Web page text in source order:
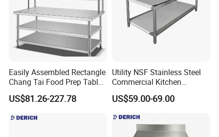
Easily Assembled Rectangle
Chang Tai Food Prep Table
Three-Tier Workbench
US$81.26-227.78
Utility NSF Stainless Steel
Commercial Kitchen
Restaurant Ss Prep Work
Table
US$59.00-69.00